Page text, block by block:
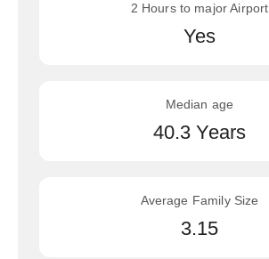
2 Hours to major Airport
Yes
Median age
40.3 Years
Average Family Size
3.15